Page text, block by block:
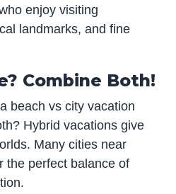
enjoy visiting
landmarks, and fine
Combine Both!
beach vs city vacation
Hybrid vacations give
Many cities near
the perfect balance of